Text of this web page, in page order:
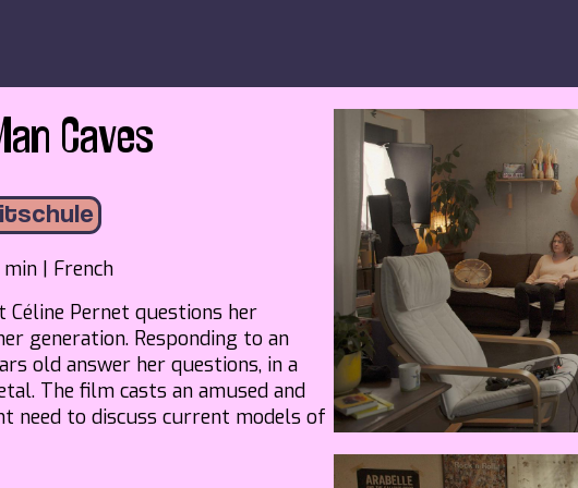
Caves
| French
Pernet questions her
generation. Responding to an
old answer her questions, in a
The film casts an amused and
need to discuss current models of